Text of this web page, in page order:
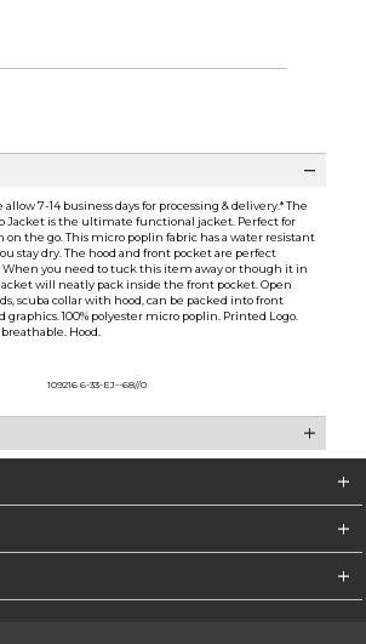
allow 7-14 business days for processing & delivery.* The
Jacket is the ultimate functional jacket. Perfect for
on the go. This micro poplin fabric has a water resistant
stay dry. The hood and front pocket are perfect
When you need to tuck this item away or though it in
will neatly pack inside the front pocket. Open
scuba collar with hood, can be packed into front
graphics. 100% polyester micro poplin. Printed Logo.
Hood.
109216 6-33-EJ--68//0